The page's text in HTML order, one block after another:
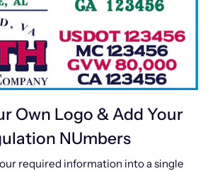
Own Logo & Add Your
NUmbers
required information into a single